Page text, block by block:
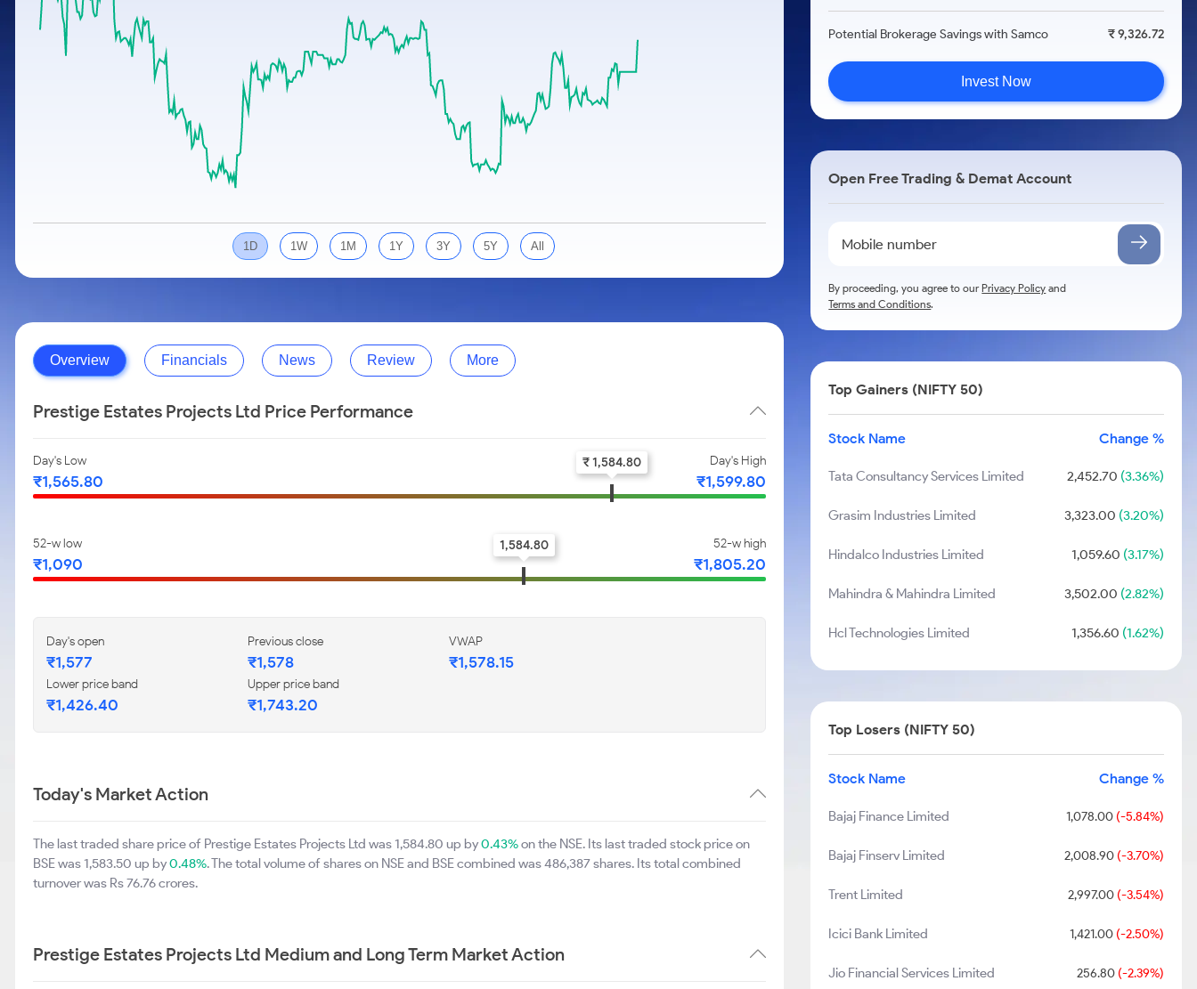
Stocks for Long Term
Samco Stock Rating
Cover Order Calculator
PPF Calculator
Explore More Calculators
1D 1W 1M 1Y 3Y 5Y All
Overview Financials News Review More
Prestige Estates Projects Ltd Price Performance
Day's Low
₹1,565.80
Day's High
₹1,599.80
₹ 1,584.80
52-w low
₹1,090
52-w high
₹1,805.20
1,584.80
Day's open
₹1,577
Previous close
₹1,578
VWAP
₹1,578.15
Lower price band
₹1,426.40
Upper price band
₹1,743.20
Today's Market Action
The last traded share price of Prestige Estates Projects Ltd was 1,584.80 up by0.43%on the NSE. Its last traded stock price on
BSE was 1,583.50 up by0.48%. The total volume of shares on NSE and BSE combined was 486,387 shares. Its total combined
turnover was Rs 76.76 crores.
Prestige Estates Projects Ltd Medium and Long Term Market Action
Potential Brokerage Savings with Samco ₹ 9,326.72
Invest Now
Open Free Trading & Demat Account
By proceeding, you agree to ourPrivacy Policy and
Terms and Conditions.
Top Gainers (NIFTY 50)
Stock Name Change %
Tata Consultancy Services Limited 2,452.70 (3.36%)
Grasim Industries Limited 3,323.00 (3.20%)
Hindalco Industries Limited 1,059.60 (3.17%)
Mahindra & Mahindra Limited 3,502.00 (2.82%)
Hcl Technologies Limited 1,356.60 (1.62%)
Top Losers (NIFTY 50)
Stock Name Change %
Bajaj Finance Limited 1,078.00(-5.84%)
Bajaj Finserv Limited 2,008.90(-3.70%)
Trent Limited 2,997.00(-3.54%)
Icici Bank Limited 1,421.00(-2.50%)
Jio Financial Services Limited 256.80(-2.39%)